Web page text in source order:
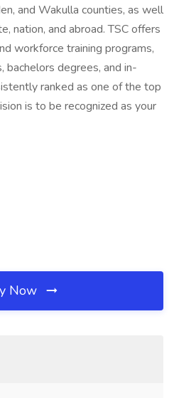
and Wakulla counties, as well
nation, and abroad. TSC offers
workforce training programs,
bachelors degrees, and in-
ranked as one of the top
is to be recognized as your
Now